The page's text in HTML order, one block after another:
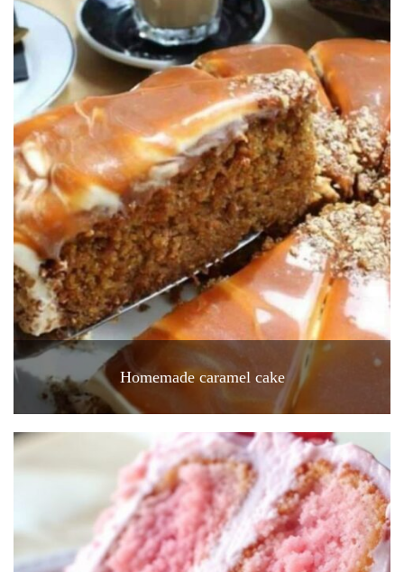
Homemade caramel cake